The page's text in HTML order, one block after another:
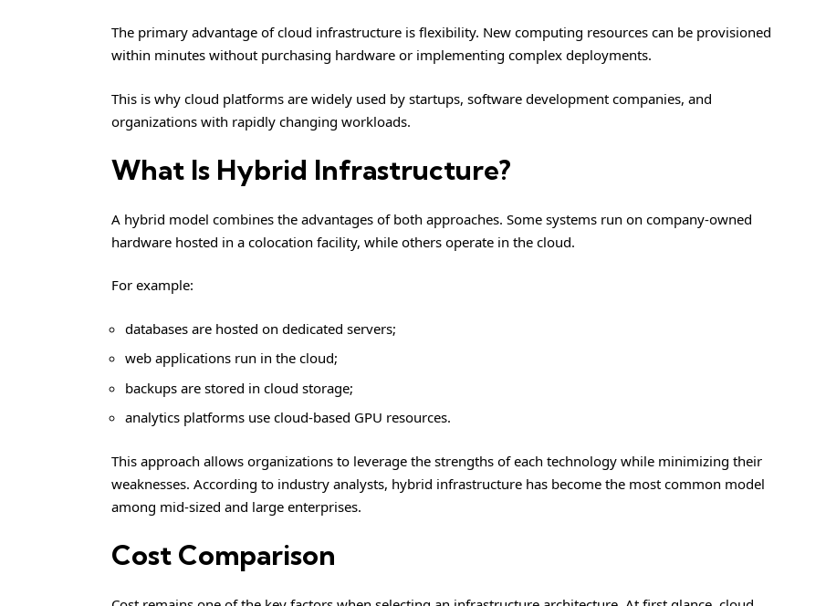
The primary advantage of cloud infrastructure is flexibility. New computing resources can be provisioned
within minutes without purchasing hardware or implementing complex deployments.
This is why cloud platforms are widely used by startups, software development companies, and
organizations with rapidly changing workloads.
What Is Hybrid Infrastructure?
A hybrid model combines the advantages of both approaches. Some systems run on company-owned
hardware hosted in a colocation facility, while others operate in the cloud.
For example:
databases are hosted on dedicated servers;
web applications run in the cloud;
backups are stored in cloud storage;
analytics platforms use cloud-based GPU resources.
This approach allows organizations to leverage the strengths of each technology while minimizing their
weaknesses. According to industry analysts, hybrid infrastructure has become the most common model
among mid-sized and large enterprises.
Cost Comparison